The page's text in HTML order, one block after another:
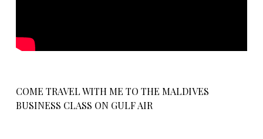
COME TRAVEL WITH ME TO THE MALDIVES
BUSINESS CLASS ON GULF AIR